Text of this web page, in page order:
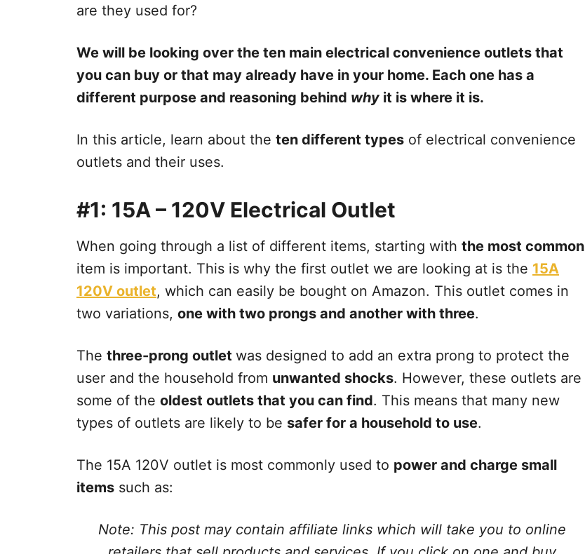
are they used for?
We will be looking over the ten main electrical convenience outlets that
you can buy or that may already have in your home. Each one has a
different purpose and reasoning behind why it is where it is.
In this article, learn about the ten different types of electrical convenience
outlets and their uses.
#1: 15A – 120V Electrical Outlet
When going through a list of different items, starting with the most common
item is important. This is why the first outlet we are looking at is the 15A
120V outlet, which can easily be bought on Amazon. This outlet comes in
two variations, one with two prongs and another with three.
The three-prong outlet was designed to add an extra prong to protect the
user and the household from unwanted shocks. However, these outlets are
some of the oldest outlets that you can find. This means that many new
types of outlets are likely to be safer for a household to use.
The 15A 120V outlet is most commonly used to power and charge small
items such as:
Note: This post may contain affiliate links which will take you to online